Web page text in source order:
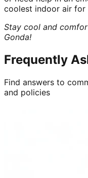
coolest indoor air for
Stay cool and
Gonda!
Frequently
Find answers to
and policies